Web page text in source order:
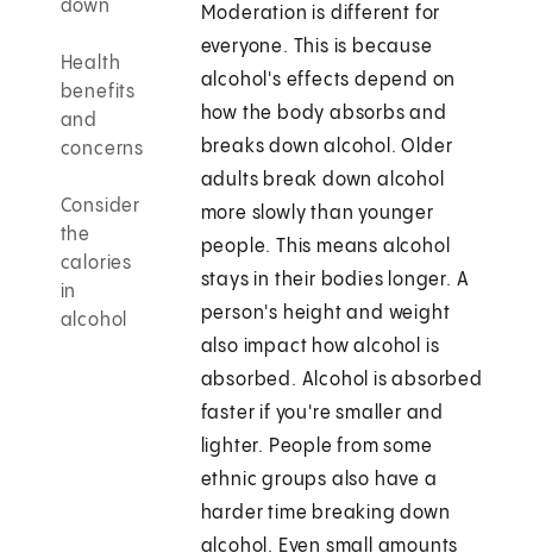
down
Health
benefits
and
concerns
Consider
the
calories
in
alcohol
Moderation is different for
everyone. This is because
alcohol's effects depend on
how the body absorbs and
breaks down alcohol. Older
adults break down alcohol
more slowly than younger
people. This means alcohol
stays in their bodies longer. A
person's height and weight
also impact how alcohol is
absorbed. Alcohol is absorbed
faster if you're smaller and
lighter. People from some
ethnic groups also have a
harder time breaking down
alcohol. Even small amounts